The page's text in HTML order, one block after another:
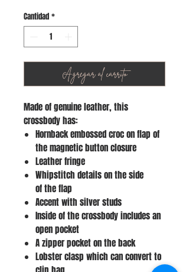
Cantidad *
Agregar al carrito
Made of genuine leather, this
crossbody has:
Hornback embossed croc on flap of
the magnetic button closure
Leather fringe
Whipstitch details on the side
of the flap
Accent with silver studs
Inside of the crossbody includes an
open pocket
A zipper pocket on the back
Lobster clasp which can convert to